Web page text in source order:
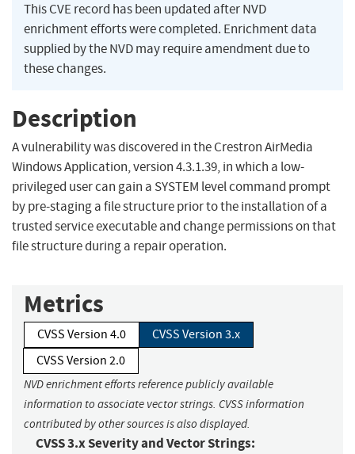
This CVE record has been updated after NVD
enrichment efforts were completed. Enrichment data
supplied by the NVD may require amendment due to
these changes.
Description
A vulnerability was discovered in the Crestron AirMedia
Windows Application, version 4.3.1.39, in which a low-
privileged user can gain a SYSTEM level command prompt
by pre-staging a file structure prior to the installation of a
trusted service executable and change permissions on that
file structure during a repair operation.
Metrics
CVSS Version 4.0
CVSS Version 3.x
CVSS Version 2.0
NVD enrichment efforts reference publicly available
information to associate vector strings. CVSS information
contributed by other sources is also displayed.
CVSS 3.x Severity and Vector Strings: